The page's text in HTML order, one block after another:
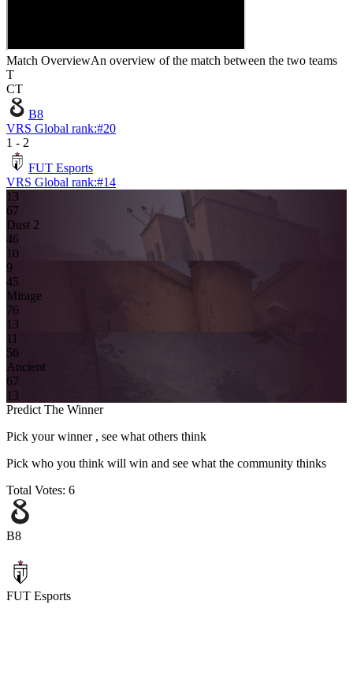
Match OverviewAn overview of the match between the two teams
T
CT
B8
VRS Global rank:#20
1 - 2
FUT Esports
VRS Global rank:#14
13
67
Dust 2
46
10
9
45
Mirage
76
13
11
56
Ancient
67
13
Predict The Winner
Pick your winner , see what others think
Pick who you think will win and see what the community thinks
Total Votes: 6
B8
FUT Esports